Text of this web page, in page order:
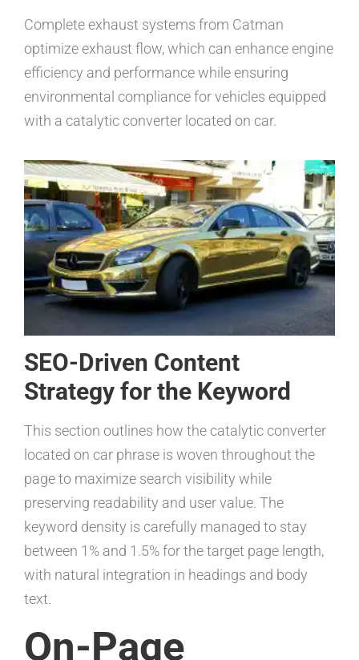
Complete exhaust systems from Catman
optimize exhaust flow, which can enhance engine
efficiency and performance while ensuring
environmental compliance for vehicles equipped
with a catalytic converter located on car.
SEO-Driven Content
Strategy for the Keyword
This section outlines how the catalytic converter
located on car phrase is woven throughout the
page to maximize search visibility while
preserving readability and user value. The
keyword density is carefully managed to stay
between 1% and 1.5% for the target page length,
with natural integration in headings and body
text.
On-Page